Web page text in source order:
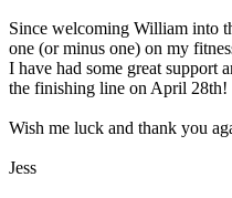
Since welcoming William into
one (or minus one) on my
I have had some great support
the finishing line on April 28th!
Wish me luck and thank you
Jess